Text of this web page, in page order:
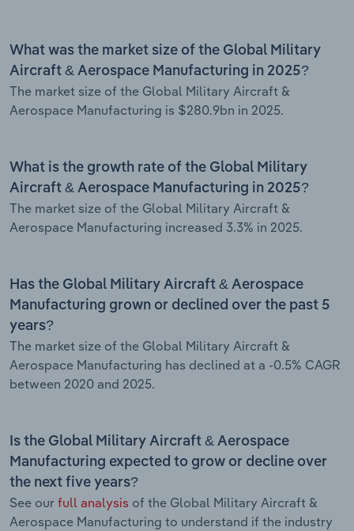
What was the market size of the Global Military
Aircraft & Aerospace Manufacturing in 2025?
The market size of the Global Military Aircraft &
Aerospace Manufacturing is $280.9bn in 2025.
What is the growth rate of the Global Military
Aircraft & Aerospace Manufacturing in 2025?
The market size of the Global Military Aircraft &
Aerospace Manufacturing increased 3.3% in 2025.
Has the Global Military Aircraft & Aerospace
Manufacturing grown or declined over the past 5
years?
The market size of the Global Military Aircraft &
Aerospace Manufacturing has declined at a -0.5% CAGR
between 2020 and 2025.
Is the Global Military Aircraft & Aerospace
Manufacturing expected to grow or decline over
the next five years?
See our full analysis of the Global Military Aircraft &
Aerospace Manufacturing to understand if the industry